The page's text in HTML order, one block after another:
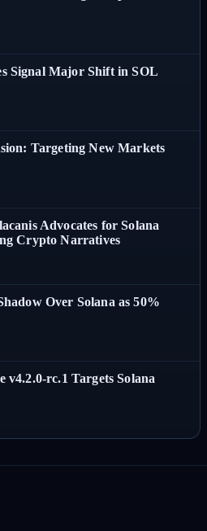
Signal Major Shift in SOL
Targeting New Markets
Advocates for Solana
Crypto Narratives
Over Solana as 50%
v4.2.0-rc.1 Targets Solana